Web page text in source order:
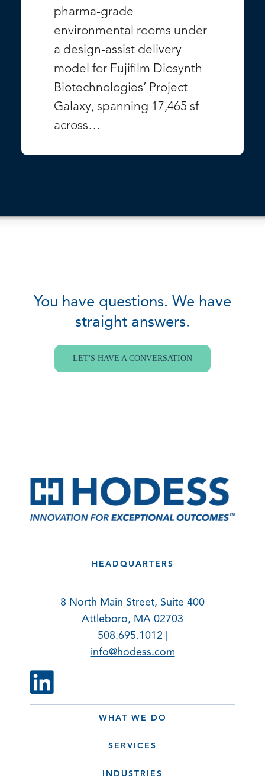
pharma-grade
environmental rooms under
a design-assist delivery
model for Fujifilm Diosynth
Biotechnologies’ Project
Galaxy, spanning 17,465 sf
across…
You have questions. We have
straight answers.
LET'S HAVE A CONVERSATION
WHAT WE DO
SERVICES
INDUSTRIES
HEADQUARTERS
8 North Main Street, Suite 400
Attleboro, MA 02703
508.695.1012 |
info@hodess.com